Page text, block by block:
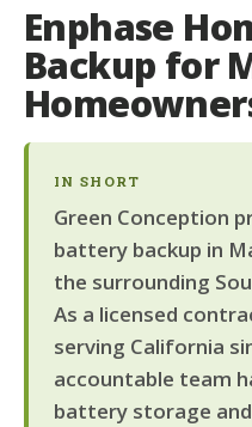
Enphase
Backup for
IN SHORT
Green Conception
battery backup in
the surrounding
As a licensed
serving California
accountable team
battery storage